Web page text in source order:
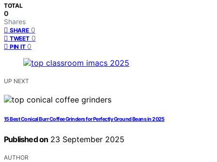
TOTAL
0
Shares
SHARE 0
TWEET 0
PIN IT 0
UP NEXT
15 Best Conical Burr Coffee Grinders for Perfectly Ground Beans in 2025
Published on 23 September 2025
AUTHOR